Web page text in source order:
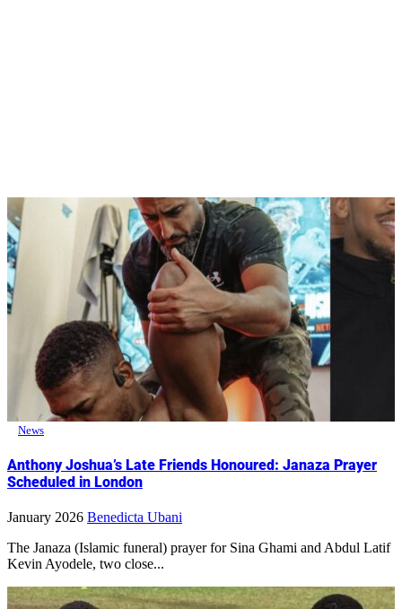
News
Anthony Joshua’s Late Friends Honoured: Janaza Prayer
Scheduled in London
January 2026 Benedicta Ubani
The Janaza (Islamic funeral) prayer for Sina Ghami and Abdul Latif
Kevin Ayodele, two close...